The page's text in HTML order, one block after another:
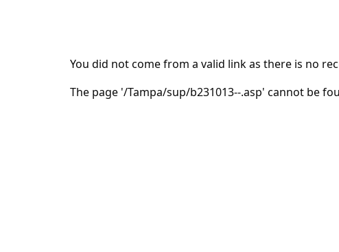
You did not come from a valid link as there is no
The page '/Tampa/sup/b231013--.asp' cannot be